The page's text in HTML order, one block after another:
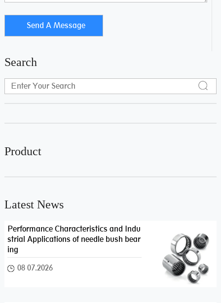
Search
Product
Latest News
Performance Characteristics and Indu
strial Applications of needle bush bear
ing
08 07.2026